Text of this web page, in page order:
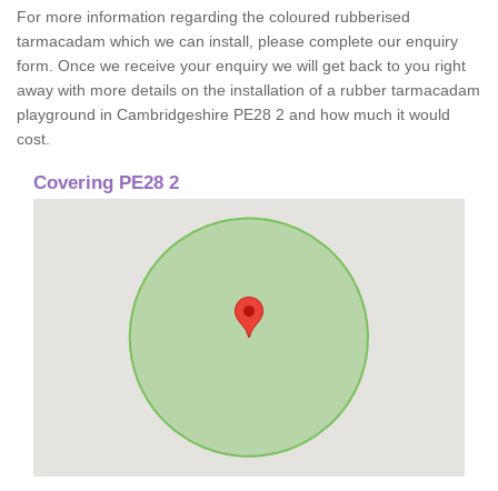
For more information regarding the coloured rubberised
tarmacadam which we can install, please complete our enquiry
form. Once we receive your enquiry we will get back to you right
away with more details on the installation of a rubber tarmacadam
playground in Cambridgeshire PE28 2 and how much it would
cost.
Covering PE28 2